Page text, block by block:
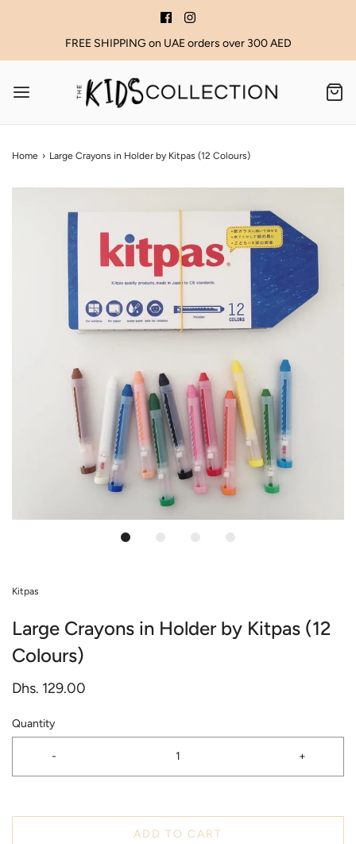
FREE SHIPPING on UAE orders over 300 AED
Home › Large Crayons in Holder by Kitpas (12 Colours)
Kitpas
Large Crayons in Holder by Kitpas (12
Colours)
Dhs. 129.00
Quantity
- +
ADD TO CART